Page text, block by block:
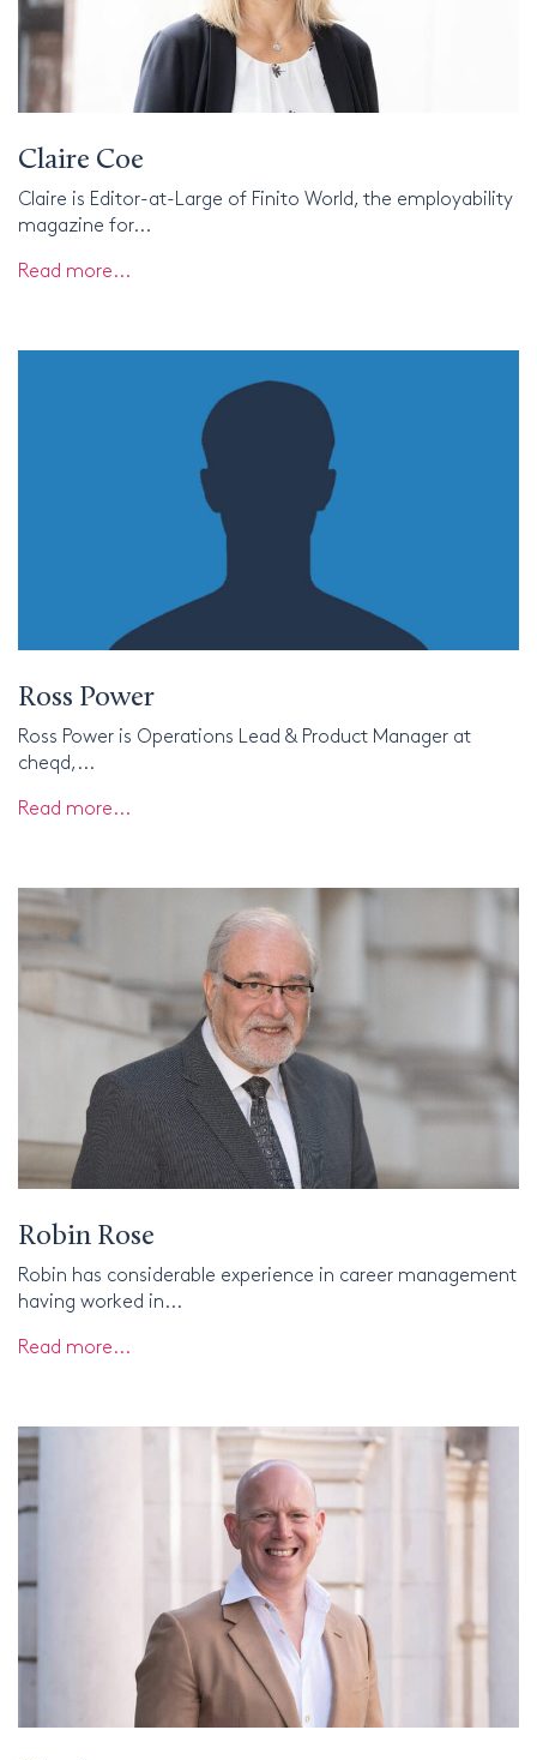
Claire Coe
Claire is Editor-at-Large of Finito World, the employability
magazine for...
Read more...
Ross Power
Ross Power is Operations Lead & Product Manager at
cheqd,...
Read more...
Robin Rose
Robin has considerable experience in career management
having worked in...
Read more...